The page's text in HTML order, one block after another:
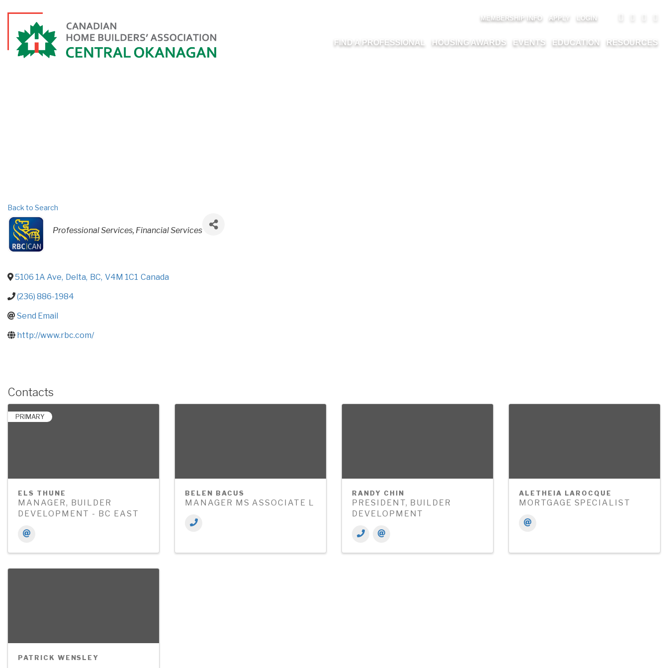
MEMBERSHIP INFO APPLY LOGIN
FIND A PROFESSIONAL HOUSING AWARDS EVENTS EDUCATION RESOURCES
Back to Search
CATEGORIES
Professional Services Financial Services
5106 1A Ave, Delta, BC, V4M 1C1 Canada
(236) 886-1984
Send Email
http://www.rbc.com/
Contacts
PRIMARY
ELS THUNE
MANAGER, BUILDER
DEVELOPMENT - BC EAST
BELEN BACUS
MANAGER MS ASSOCIATE L
RANDY CHIN
PRESIDENT, BUILDER
DEVELOPMENT
ALETHEIA LAROCQUE
MORTGAGE SPECIALIST
PATRICK WENSLEY